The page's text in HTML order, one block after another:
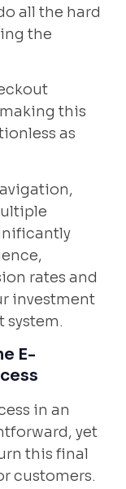
all the hard
the
this
as
rates and
investment
system.
E-
in an
yet
this final
customers.